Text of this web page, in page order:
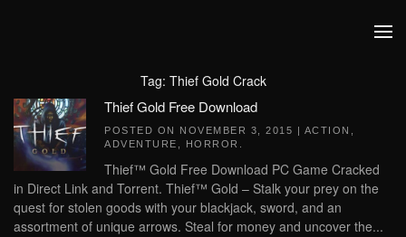
Tag: Thief Gold Crack
Thief Gold Free Download
POSTED ON NOVEMBER 3, 2015 | ACTION
ADVENTURE
HORROR
Thief™ Gold Free Download PC Game Cracked
in Direct Link and Torrent. Thief™ Gold – Stalk your prey on the
quest for stolen goods with your blackjack, sword, and an
assortment of unique arrows. Steal for money and uncover the...